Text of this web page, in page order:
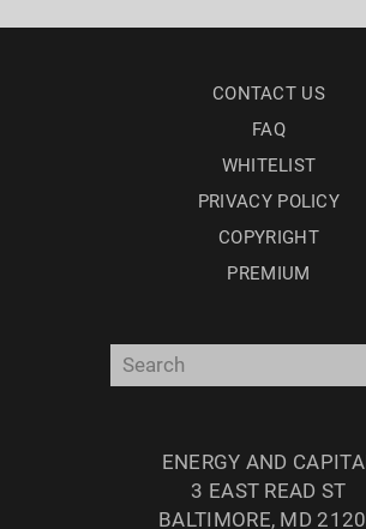
CONTACT US
FAQ
WHITELIST
PRIVACY POLICY
COPYRIGHT
PREMIUM
ENERGY AND
3 EAST READ ST
BALTIMORE, MD